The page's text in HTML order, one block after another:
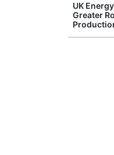
UK
Greater